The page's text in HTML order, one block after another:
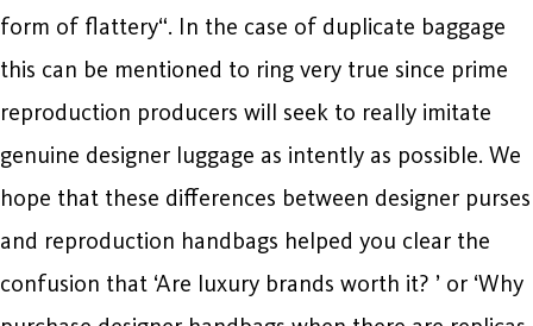
form of flattery“. In the case of duplicate baggage
this can be mentioned to ring very true since prime
reproduction producers will seek to really imitate
genuine designer luggage as intently as possible. We
hope that these differences between designer purses
and reproduction handbags helped you clear the
confusion that ‘Are luxury brands worth it? ’ or ‘Why